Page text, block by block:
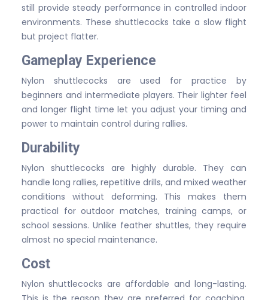
still provide steady performance in controlled indoor
environments. These shuttlecocks take a slow flight
but project flatter.
Gameplay Experience
Nylon shuttlecocks are used for practice by
beginners and intermediate players. Their lighter feel
and longer flight time let you adjust your timing and
power to maintain control during rallies.
Durability
Nylon shuttlecocks are highly durable. They can
handle long rallies, repetitive drills, and mixed weather
conditions without deforming. This makes them
practical for outdoor matches, training camps, or
school sessions. Unlike feather shuttles, they require
almost no special maintenance.
Cost
Nylon shuttlecocks are affordable and long-lasting.